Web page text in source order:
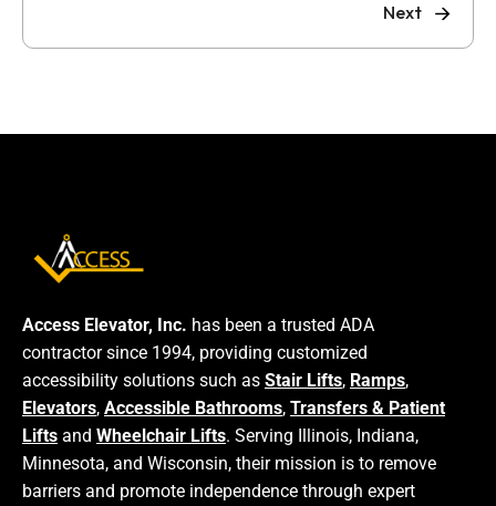
Next
Access Elevator, Inc. has been a trusted ADA
contractor since 1994, providing customized
accessibility solutions such as Stair Lifts, Ramps,
Elevators, Accessible Bathrooms, Transfers & Patient
Lifts and Wheelchair Lifts. Serving Illinois, Indiana,
Minnesota, and Wisconsin, their mission is to remove
barriers and promote independence through expert